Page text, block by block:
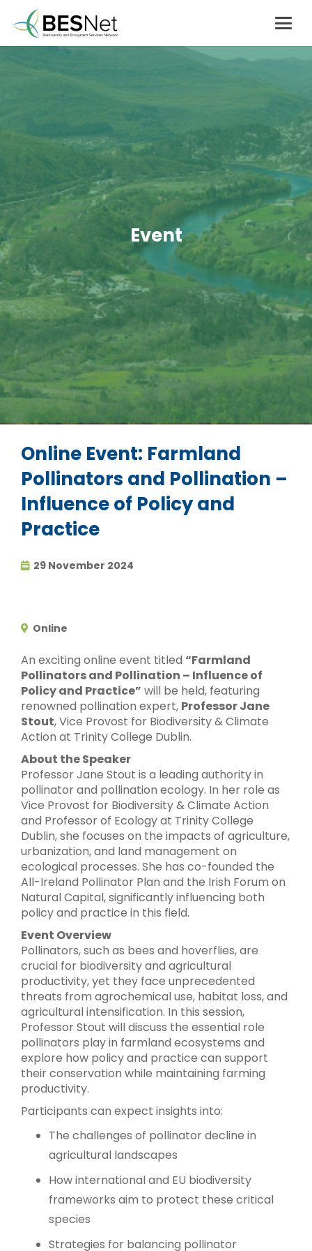
Event
Online Event: Farmland
Pollinators and Pollination –
Influence of Policy and
Practice
29 November 2024
Online
An exciting online event titled “Farmland
Pollinators and Pollination – Influence of
Policy and Practice” will be held, featuring
renowned pollination expert, Professor Jane
Stout, Vice Provost for Biodiversity & Climate
Action at Trinity College Dublin.
About the Speaker
Professor Jane Stout is a leading authority in
pollinator and pollination ecology. In her role as
Vice Provost for Biodiversity & Climate Action
and Professor of Ecology at Trinity College
Dublin, she focuses on the impacts of agriculture,
urbanization, and land management on
ecological processes. She has co-founded the
All-Ireland Pollinator Plan and the Irish Forum on
Natural Capital, significantly influencing both
policy and practice in this field.
Event Overview
Pollinators, such as bees and hoverflies, are
crucial for biodiversity and agricultural
productivity, yet they face unprecedented
threats from agrochemical use, habitat loss, and
agricultural intensification. In this session,
Professor Stout will discuss the essential role
pollinators play in farmland ecosystems and
explore how policy and practice can support
their conservation while maintaining farming
productivity.
Participants can expect insights into:
The challenges of pollinator decline in
agricultural landscapes
How international and EU biodiversity
frameworks aim to protect these critical
species
Strategies for balancing pollinator